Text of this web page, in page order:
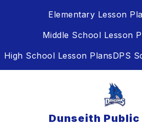
Elementary Lesson
Middle School Lesson
High School Lesson PlansDPS
Dunseith Public